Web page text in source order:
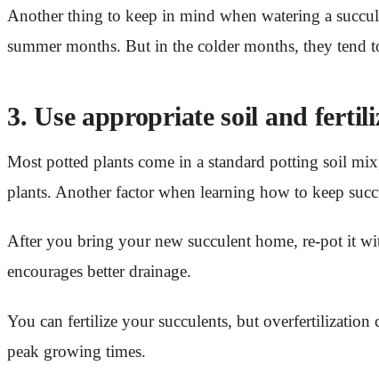
Another thing to keep in mind when watering a
summer months. But in the colder months, they tend
3. Use appropriate soil and
Most potted plants come in a standard potting soil
plants. Another factor when learning how to keep
After you bring your new succulent home, re-pot it
encourages better drainage.
You can fertilize your succulents, but overfertilization
peak growing times.